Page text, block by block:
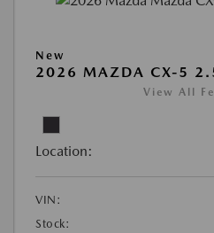
New
2026 MAZDA CX-5
View All
Location:
VIN:
Stock: